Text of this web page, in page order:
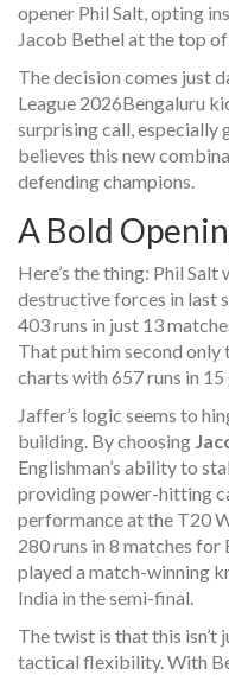
opener Phil Salt, opting
Jacob Bethel at the top
The decision comes just
League 2026Bengaluru
surprising call, especially
believes this new
defending champions.
A Bold
Here’s the thing: Phil
destructive forces in last
403 runs in just 13
That put him second only
charts with 657 runs in 15
Jaffer’s logic seems to
building. By choosing
Englishman’s ability to
providing power-hitting
performance at the T20
280 runs in 8 matches for
played a match-winning
India in the semi-final.
The twist is that this isn’t
tactical flexibility. With